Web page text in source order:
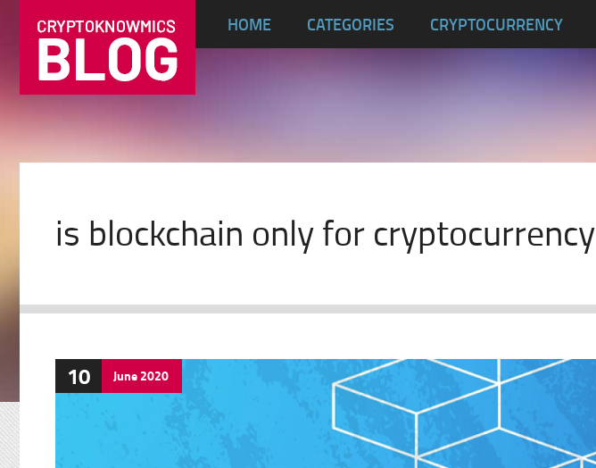
HOME CATEGORIES CRYPTOCURRENCY
is blockchain only for cryptocurrency
10 June2020